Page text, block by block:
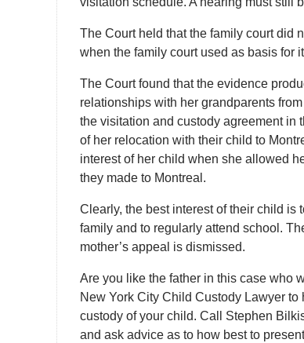
The Court held that the family court did
when the family court used as basis for
The Court found that the evidence
relationships with her grandparents
the visitation and custody agreement in
of her relocation with their child to
interest of her child when she allowed
they made to Montreal.
Clearly, the best interest of their child is
family and to regularly attend school.
mother’s appeal is dismissed.
Are you like the father in this case who
New York City Child Custody Lawyer
custody of your child. Call Stephen
and ask advice as to how best to